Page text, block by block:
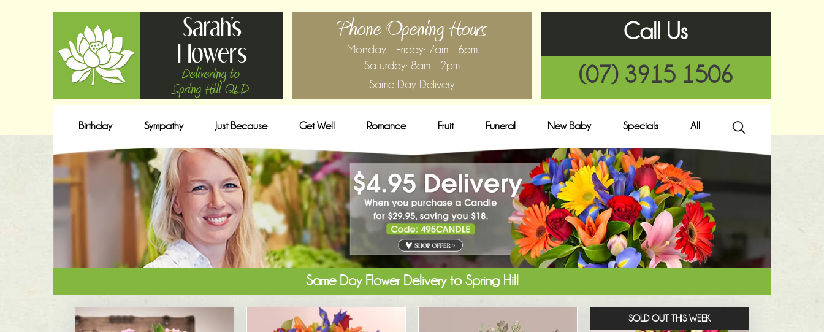
Sarah's
Flowers
Delivering to
Spring Hill QLD
Phone Opening Hours
Monday - Friday: 7am - 6pm
Saturday: 8am - 2pm
Same Day Delivery
Call Us
(07) 3915 1506
Birthday Sympathy Just Because Get Well Romance Fruit Funeral New Baby Specials All
Same Day Flower Delivery to Spring Hill
SOLD OUT THIS WEEK